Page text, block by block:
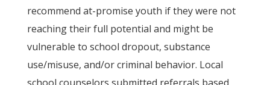
recommend at-promise youth if they were not
reaching their full potential and might be
vulnerable to school dropout, substance
use/misuse, and/or criminal behavior. Local